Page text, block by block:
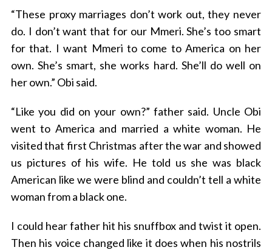
“These proxy marriages don’t work out, they never
do. I don’t want that for our Mmeri. She’s too smart
for that. I want Mmeri to come to America on her
own. She’s smart, she works hard. She’ll do well on
her own.” Obi said.
“Like you did on your own?” father said. Uncle Obi
went to America and married a white woman. He
visited that first Christmas after the war and showed
us pictures of his wife. He told us she was black
American like we were blind and couldn’t tell a white
woman from a black one.
I could hear father hit his snuffbox and twist it open.
Then his voice changed like it does when his nostrils